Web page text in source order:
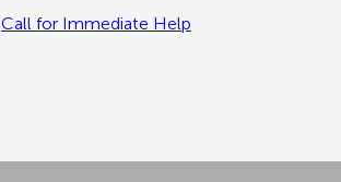
Call for Immediate Help